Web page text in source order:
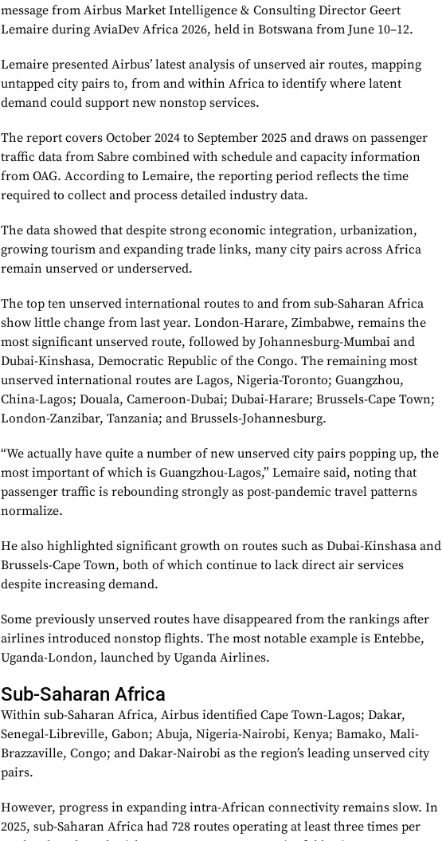
message from Airbus Market Intelligence & Consulting Director Geert
Lemaire during AviaDev Africa 2026, held in Botswana from June 10–12.
Lemaire presented Airbus’ latest analysis of unserved air routes, mapping
untapped city pairs to, from and within Africa to identify where latent
demand could support new nonstop services.
The report covers October 2024 to September 2025 and draws on passenger
traffic data from Sabre combined with schedule and capacity information
from OAG. According to Lemaire, the reporting period reflects the time
required to collect and process detailed industry data.
The data showed that despite strong economic integration, urbanization,
growing tourism and expanding trade links, many city pairs across Africa
remain unserved or underserved.
The top ten unserved international routes to and from sub-Saharan Africa
show little change from last year. London-Harare, Zimbabwe, remains the
most significant unserved route, followed by Johannesburg-Mumbai and
Dubai-Kinshasa, Democratic Republic of the Congo. The remaining most
unserved international routes are Lagos, Nigeria-Toronto; Guangzhou,
China-Lagos; Douala, Cameroon-Dubai; Dubai-Harare; Brussels-Cape Town;
London-Zanzibar, Tanzania; and Brussels-Johannesburg.
“We actually have quite a number of new unserved city pairs popping up, the
most important of which is Guangzhou-Lagos,” Lemaire said, noting that
passenger traffic is rebounding strongly as post-pandemic travel patterns
normalize.
He also highlighted significant growth on routes such as Dubai-Kinshasa and
Brussels-Cape Town, both of which continue to lack direct air services
despite increasing demand.
Some previously unserved routes have disappeared from the rankings after
airlines introduced nonstop flights. The most notable example is Entebbe,
Uganda-London, launched by Uganda Airlines.
Sub-Saharan Africa
Within sub-Saharan Africa, Airbus identified Cape Town-Lagos; Dakar,
Senegal-Libreville, Gabon; Abuja, Nigeria-Nairobi, Kenya; Bamako, Mali-
Brazzaville, Congo; and Dakar-Nairobi as the region’s leading unserved city
pairs.
However, progress in expanding intra-African connectivity remains slow. In
2025, sub-Saharan Africa had 728 routes operating at least three times per